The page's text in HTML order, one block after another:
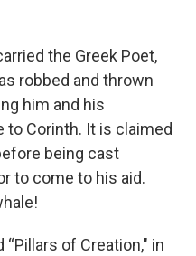
the Greek Poet,
robbed and thrown
him and his
Corinth. It is claimed
being cast
to come to his aid.
of Creation," in